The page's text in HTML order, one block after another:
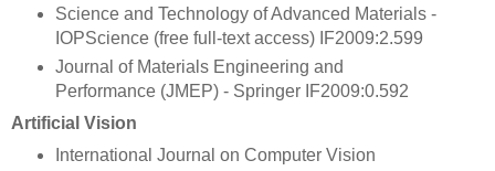
Science and Technology of Advanced Materials -
IOPScience (free full-text access) IF2009:2.599
Journal of Materials Engineering and
Performance (JMEP) - Springer IF2009:0.592
Artificial Vision
International Journal on Computer Vision